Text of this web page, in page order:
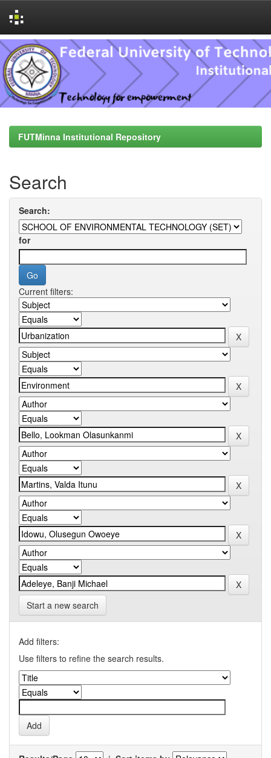
Skip
navigation
FUTMinna Institutional Repository
Search
Search:
for
Current filters:
Start a new search
Add filters:
Use filters to refine the search results.